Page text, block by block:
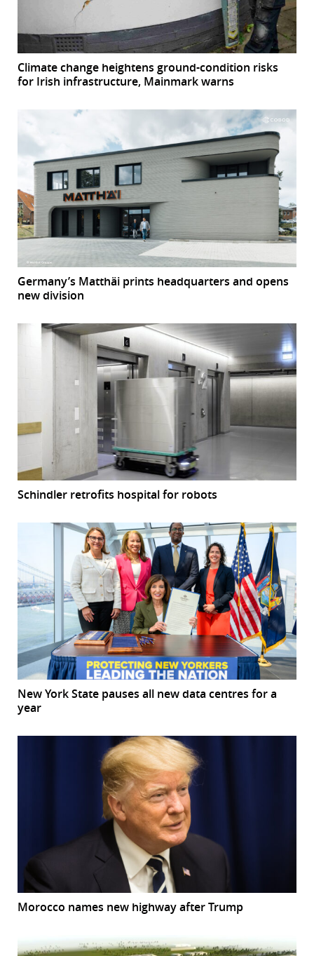
Climate change heightens ground-condition risks
for Irish infrastructure, Mainmark warns
Germany’s Matthäi prints headquarters and opens
new division
Schindler retrofits hospital for robots
New York State pauses all new data centres for a
year
Morocco names new highway after Trump